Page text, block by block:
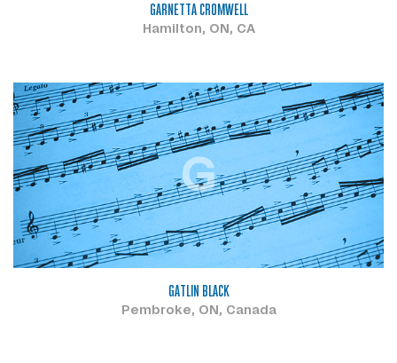
GARNETTA CROMWELL
Hamilton, ON, CA
G
GATLIN BLACK
Pembroke, ON, Canada